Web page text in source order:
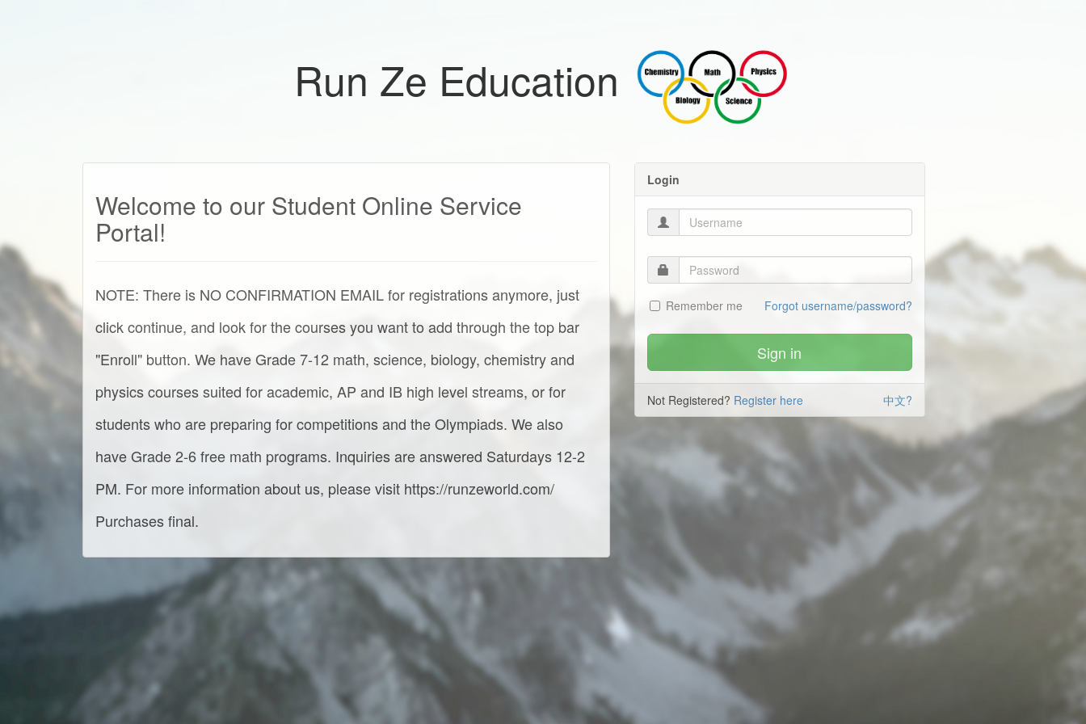
Run Ze Education
Welcome to our Student Online Service
Portal!
NOTE: There is NO CONFIRMATION EMAIL for registrations anymore, just
click continue, and look for the courses you want to add through the top bar
"Enroll" button. We have Grade 7-12 math, science, biology, chemistry and
physics courses suited for academic, AP and IB high level streams, or for
students who are preparing for competitions and the Olympiads. We also
have Grade 2-6 free math programs. Inquiries are answered Saturdays 12-2
PM. For more information about us, please visit https://runzeworld.com/
Purchases final.
Login
Remember me Forgot username/password?
Sign in
Not Registered? Register here 中文?